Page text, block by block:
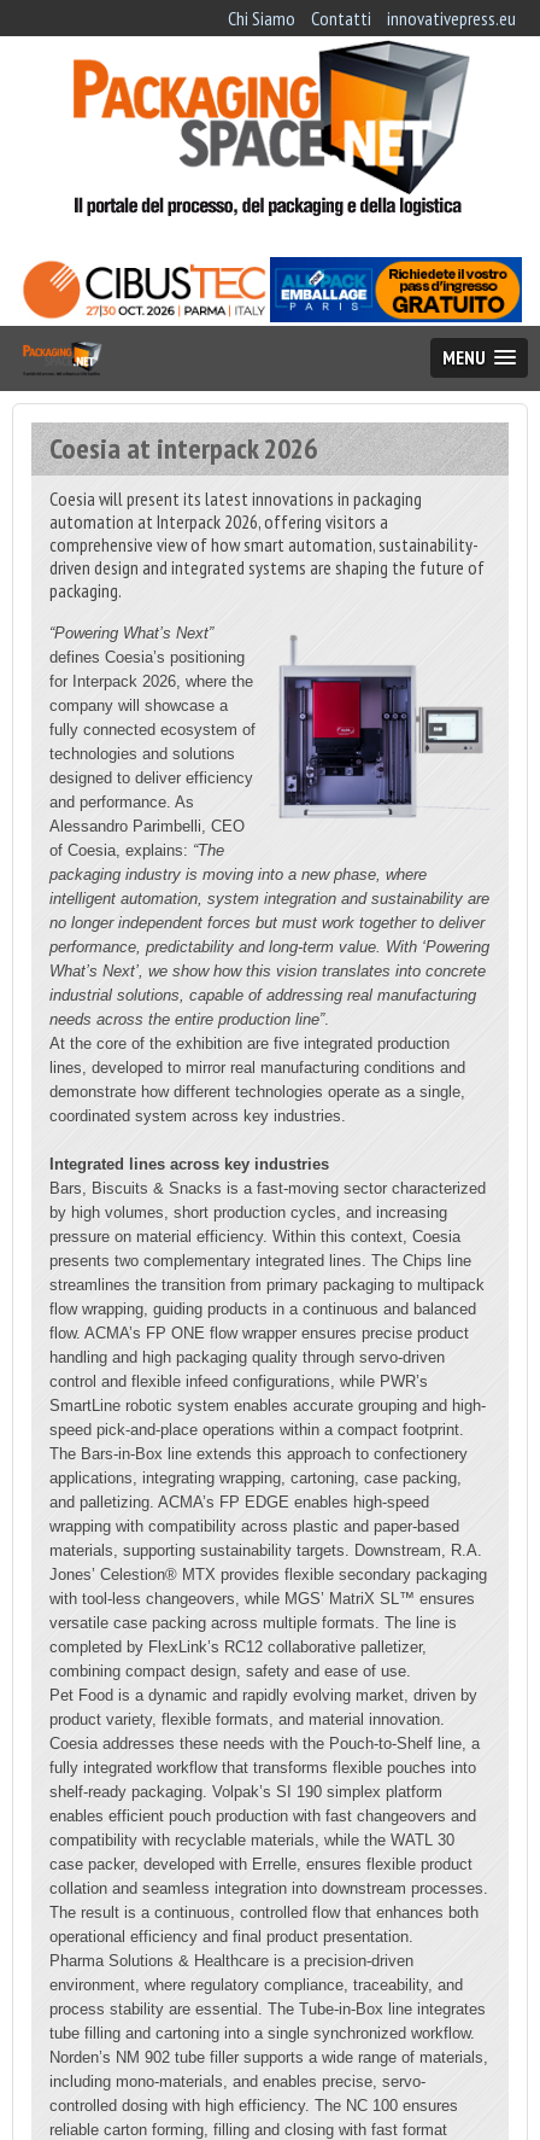
Chi Siamo Contatti innovativepress.eu
MENU
Coesia at interpack 2026
Coesia will present its latest innovations in packaging
automation at Interpack 2026, offering visitors a
comprehensive view of how smart automation, sustainability-
driven design and integrated systems are shaping the future of
packaging.
“Powering What’s Next”
defines Coesia’s positioning
for Interpack 2026, where the
company will showcase a
fully connected ecosystem of
technologies and solutions
designed to deliver efficiency
and performance. As
Alessandro Parimbelli, CEO
of Coesia, explains: “The
packaging industry is moving into a new phase, where
intelligent automation, system integration and sustainability are
no longer independent forces but must work together to deliver
performance, predictability and long-term value. With ‘Powering
What’s Next’, we show how this vision translates into concrete
industrial solutions, capable of addressing real manufacturing
needs across the entire production line”.
At the core of the exhibition are five integrated production
lines, developed to mirror real manufacturing conditions and
demonstrate how different technologies operate as a single,
coordinated system across key industries.
Integrated lines across key industries
Bars, Biscuits & Snacks is a fast-moving sector characterized
by high volumes, short production cycles, and increasing
pressure on material efficiency. Within this context, Coesia
presents two complementary integrated lines. The Chips line
streamlines the transition from primary packaging to multipack
flow wrapping, guiding products in a continuous and balanced
flow. ACMA’s FP ONE flow wrapper ensures precise product
handling and high packaging quality through servo-driven
control and flexible infeed configurations, while PWR’s
SmartLine robotic system enables accurate grouping and high-
speed pick-and-place operations within a compact footprint.
The Bars-in-Box line extends this approach to confectionery
applications, integrating wrapping, cartoning, case packing,
and palletizing. ACMA’s FP EDGE enables high-speed
wrapping with compatibility across plastic and paper-based
materials, supporting sustainability targets. Downstream, R.A.
Jones’ Celestion® MTX provides flexible secondary packaging
with tool-less changeovers, while MGS’ MatriX SL™ ensures
versatile case packing across multiple formats. The line is
completed by FlexLink’s RC12 collaborative palletizer,
combining compact design, safety and ease of use.
Pet Food is a dynamic and rapidly evolving market, driven by
product variety, flexible formats, and material innovation.
Coesia addresses these needs with the Pouch-to-Shelf line, a
fully integrated workflow that transforms flexible pouches into
shelf-ready packaging. Volpak’s SI 190 simplex platform
enables efficient pouch production with fast changeovers and
compatibility with recyclable materials, while the WATL 30
case packer, developed with Errelle, ensures flexible product
collation and seamless integration into downstream processes.
The result is a continuous, controlled flow that enhances both
operational efficiency and final product presentation.
Pharma Solutions & Healthcare is a precision-driven
environment, where regulatory compliance, traceability, and
process stability are essential. The Tube-in-Box line integrates
tube filling and cartoning into a single synchronized workflow.
Norden’s NM 902 tube filler supports a wide range of materials,
including mono-materials, and enables precise, servo-
controlled dosing with high efficiency. The NC 100 ensures
reliable carton forming, filling and closing with fast format